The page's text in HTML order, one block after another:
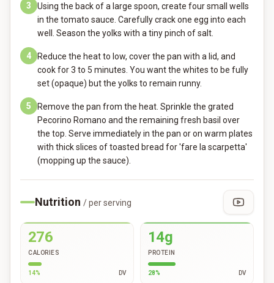
3
Using the back of a large spoon, create four small wells
in the tomato sauce. Carefully crack one egg into each
well. Season the yolks with a tiny pinch of salt.
4
Reduce the heat to low, cover the pan with a lid, and
cook for 3 to 5 minutes. You want the whites to be fully
set (opaque) but the yolks to remain runny.
5
Remove the pan from the heat. Sprinkle the grated
Pecorino Romano and the remaining fresh basil over
the top. Serve immediately in the pan or on warm plates
with thick slices of toasted bread for 'fare la scarpetta'
(mopping up the sauce).
Nutrition / per serving
276
CALORIES
14% DV
14g
PROTEIN
28% DV